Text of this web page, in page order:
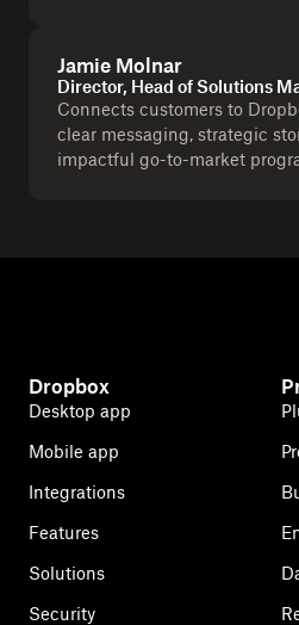
Jamie Molnar
Director, Head of Solutions
Connects customers to
clear messaging, strategic
impactful go-to-market
Dropbox
Desktop app
Mobile app
Integrations
Features
Solutions
Security